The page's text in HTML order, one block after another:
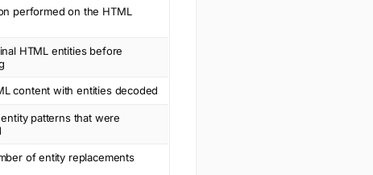
performed on the HTML
HTML entities before
content with entities decoded
patterns that were
of entity replacements